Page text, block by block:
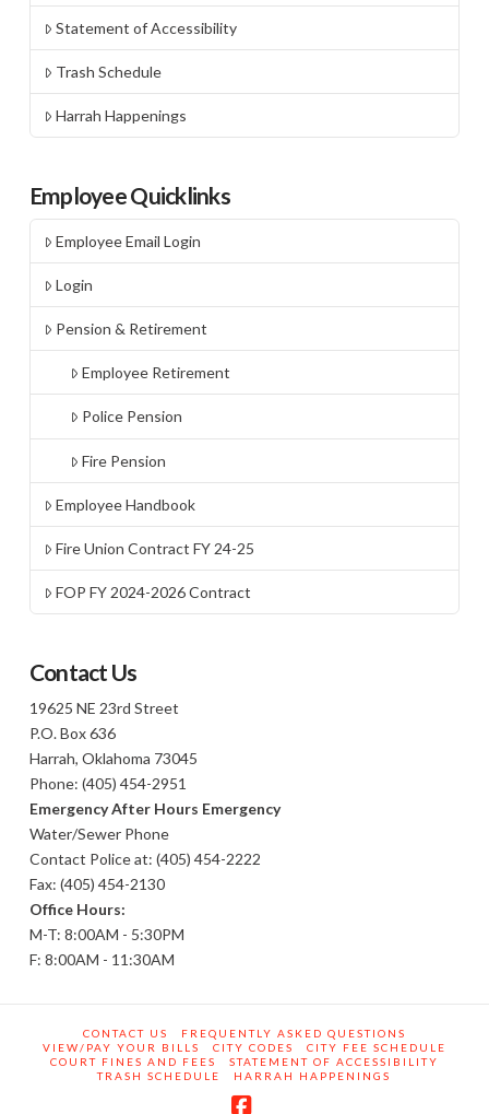
Statement of Accessibility
Trash Schedule
Harrah Happenings
Employee Quicklinks
Employee Email Login
Login
Pension & Retirement
Employee Retirement
Police Pension
Fire Pension
Employee Handbook
Fire Union Contract FY 24-25
FOP FY 2024-2026 Contract
Contact Us
19625 NE 23rd Street
P.O. Box 636
Harrah, Oklahoma 73045
Phone: (405) 454-2951
Emergency After Hours Emergency
Water/Sewer Phone
Contact Police at: (405) 454-2222
Fax: (405) 454-2130
Office Hours:
M-T: 8:00AM - 5:30PM
F: 8:00AM - 11:30AM
CONTACT US
FREQUENTLY ASKED QUESTIONS
VIEW/PAY YOUR BILLS
CITY CODES
CITY FEE SCHEDULE
COURT FINES AND FEES
STATEMENT OF ACCESSIBILITY
TRASH SCHEDULE
HARRAH HAPPENINGS